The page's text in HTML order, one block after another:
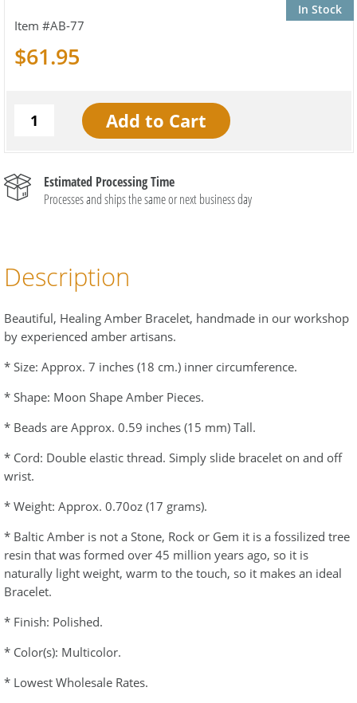
In Stock
AB-77
$61.95
Estimated Processing Time
Processes and ships the same or next business day
Description
Beautiful, Healing Amber Bracelet, handmade in our workshop
by experienced amber artisans.
* Size: Approx. 7 inches (18 cm.) inner circumference.
* Shape: Moon Shape Amber Pieces.
* Beads are Approx. 0.59 inches (15 mm) Tall.
* Cord: Double elastic thread. Simply slide bracelet on and off
wrist.
* Weight: Approx. 0.70oz (17 grams).
* Baltic Amber is not a Stone, Rock or Gem it is a fossilized tree
resin that was formed over 45 million years ago, so it is
naturally light weight, warm to the touch, so it makes an ideal
Bracelet.
* Finish: Polished.
* Color(s): Multicolor.
* Lowest Wholesale Rates.